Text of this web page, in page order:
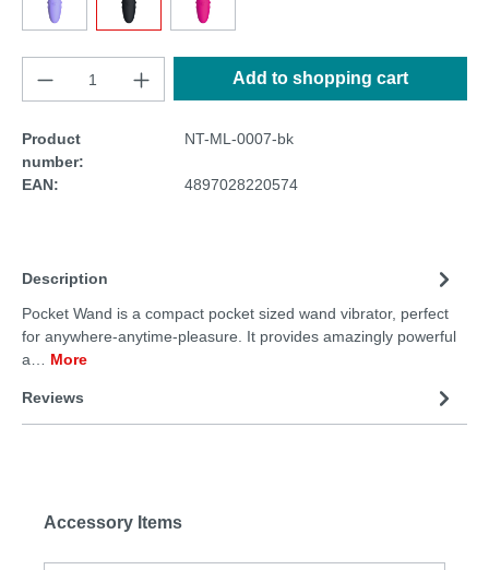
Add to shopping cart
Product
number:
NT-ML-0007-bk
EAN: 4897028220574
Description
Pocket Wand is a compact pocket sized wand vibrator, perfect
for anywhere-anytime-pleasure. It provides amazingly powerful
a… More
Reviews
Accessory Items